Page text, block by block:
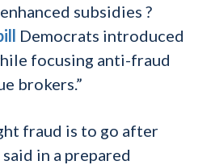
subsidies ?
Democrats introduced
focusing anti-fraud
brokers.”
fraud is to go after
in a prepared